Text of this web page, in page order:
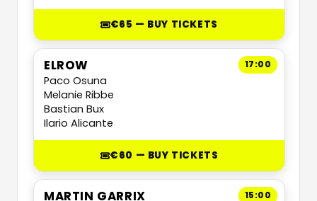
€65 — BUY TICKETS
17:00
ELROW
Paco Osuna
Melanie Ribbe
Bastian Bux
Ilario Alicante
€60 — BUY TICKETS
15:00
MARTIN GARRIX